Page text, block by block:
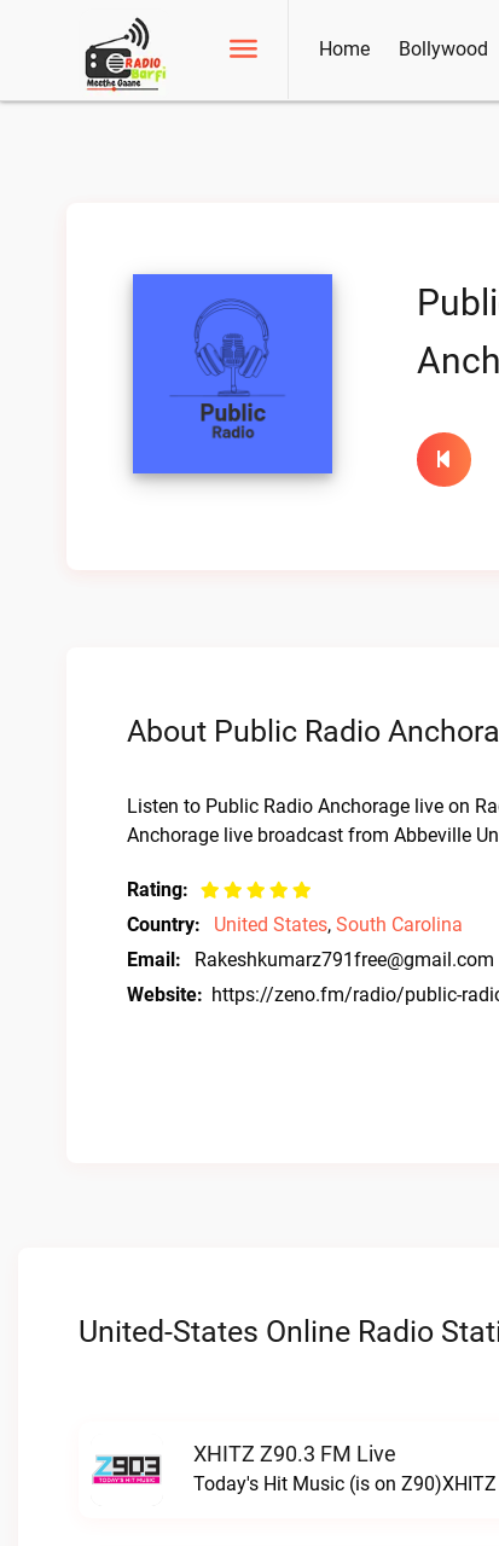
Home Bollywood
About Public Radio
Listen to Public Radio Anchorage live on
Anchorage live broadcast from Abbeville
Rating:
Country:
United States, South Carolina
Email:
Rakeshkumarz791free@gmail.com
Website: https://zeno.fm/radio/public-
United-States Online Radio
XHITZ Z90.3 FM Live
Today's Hit Music (is on